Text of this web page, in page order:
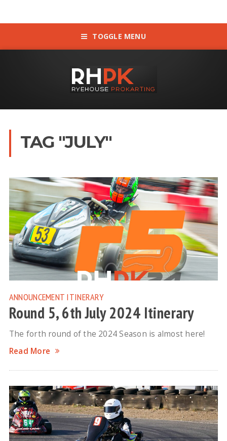
TOGGLE MENU
TAG "JULY"
ANNOUNCEMENT ITINERARY
Round 5, 6th July 2024 Itinerary
The forth round of the 2024 Season is almost here!
Read More